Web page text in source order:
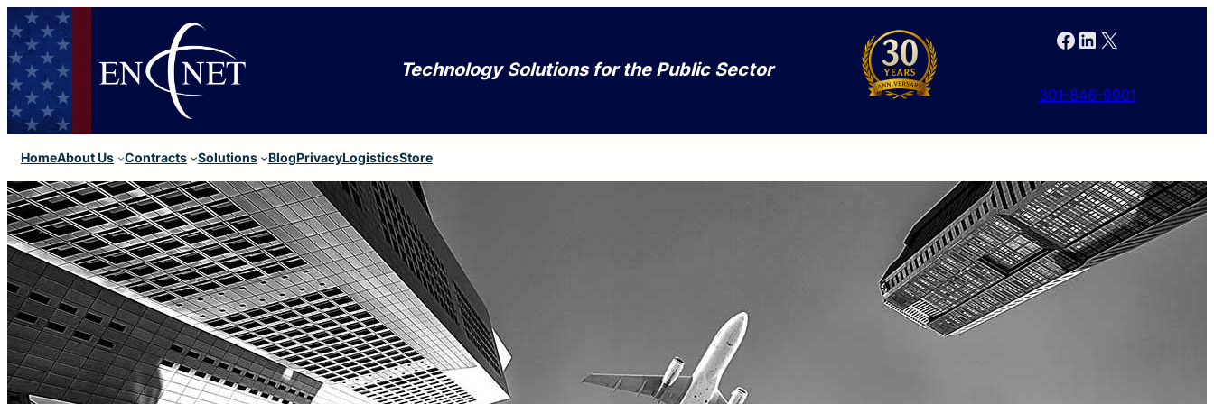
Technology Solutions for the Public Sector
Facebook LinkedIn X
301-846-9901
HomeAbout Us Contracts Solutions BlogPrivacyLogisticsStore